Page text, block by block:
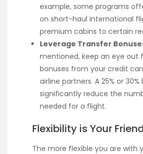
example, some programs
on short-haul international
premium cabins to certain
Leverage Transfer
mentioned, keep an eye out
bonuses from your credit
airline partners. A 25% or
significantly reduce the
needed for a flight.
Flexibility is Your
The more flexible you are with